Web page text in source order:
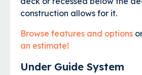
construction allows for it.
Browse features and options
an estimate!
Under Guide System